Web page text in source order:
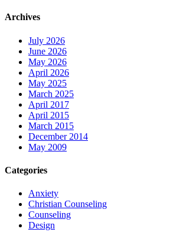
Archives
July 2026
June 2026
May 2026
April 2026
May 2025
March 2025
April 2017
April 2015
March 2015
December 2014
May 2009
Categories
Anxiety
Christian Counseling
Counseling
Design